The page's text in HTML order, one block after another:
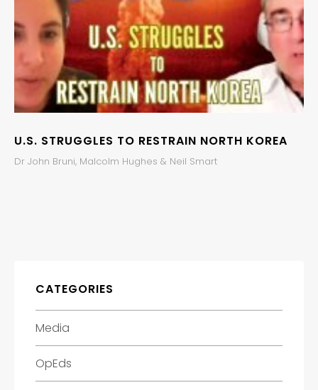
U.S. STRUGGLES TO RESTRAIN NORTH KOREA
Dr John Bruni, Malcolm Hughes & Neil Smart
CATEGORIES
Media
OpEds